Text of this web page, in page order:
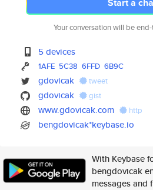
Your conversation will be
5 devices
1AFE 5C38 6FFD 6B9C
gdovicak tweet
gdovicak gist
www.gdovicak.com http
bengdovicak*keybase.io
With Keybase
bengdovicak
messages and